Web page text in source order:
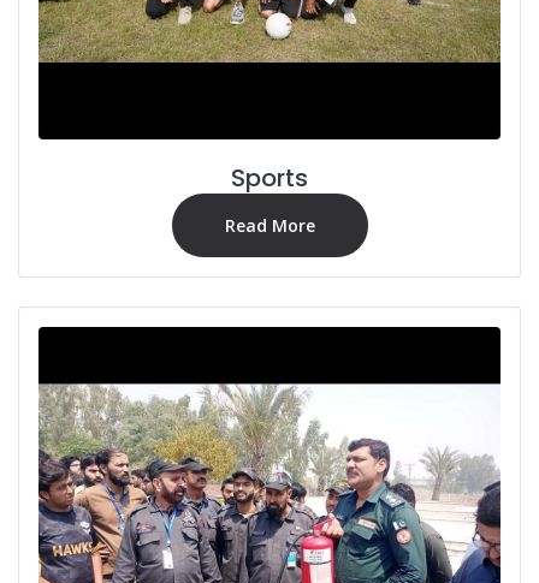
Sports
Read More